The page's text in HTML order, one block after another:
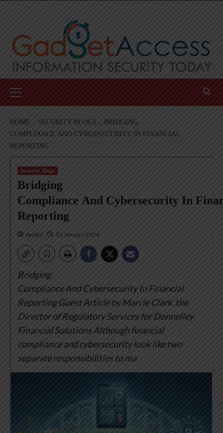
Menu
HOME SECURITY BLOGS
BRIDGING
COMPLIANCE AND CYBERSECURITY IN FINANCIAL
REPORTING
Security Blogs
Bridging
Compliance And Cybersecurity In
Reporting
AndyC 31 January 2026
Bridging
Compliance And Cybersecurity In Financial
ReportingGuest Article by Marcie Clark ,the
Director of Regulatory Services for Donnelley
Financial SolutionsAlthough financial
compliance and cybersecurity look like two
separate responsibilities to ma